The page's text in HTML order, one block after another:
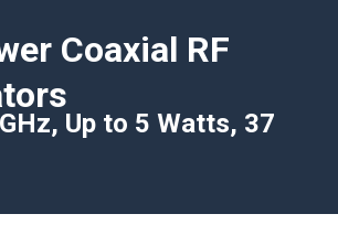
Coaxial RF
Up to 5 Watts, 37